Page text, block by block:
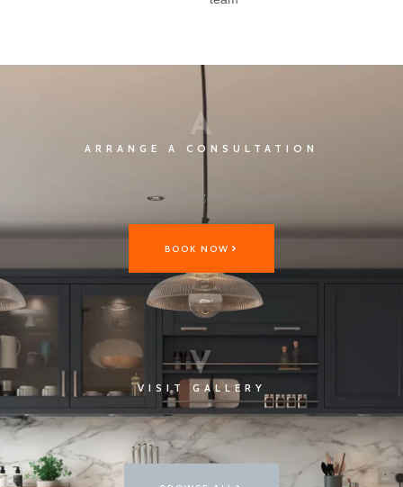
A
ARRANGE A CONSULTATION
Book A Free No Obligation Consultation.
BOOK NOW
V
VISIT GALLERY
View Our Latest Projects